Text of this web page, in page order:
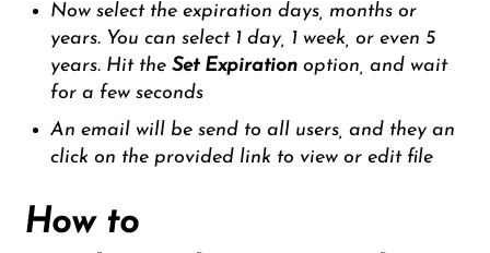
Now select the expiration days, months or
years. You can select 1 day, 1 week, or even 5
years. Hit theSet Expirationoption, and wait
for a few seconds
An email will be send to all users, and they an
click on the provided link to view or edit file
How to